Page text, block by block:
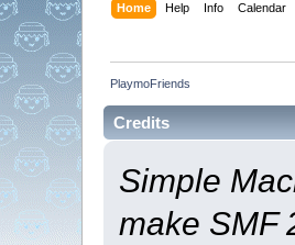
Home Help Info Calendar
PlaymoFriends
Credits
Simple
make SMF